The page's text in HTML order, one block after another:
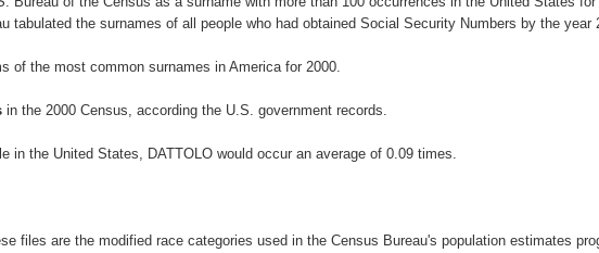
tabulated the surnames of all people who had obtained Social Security Numbers by the year
of the most common surnames in America for 2000.
in the 2000 Census, according the U.S. government records.
in the United States, DATTOLO would occur an average of 0.09 times.
files are the modified race categories used in the Census Bureau's population estimates